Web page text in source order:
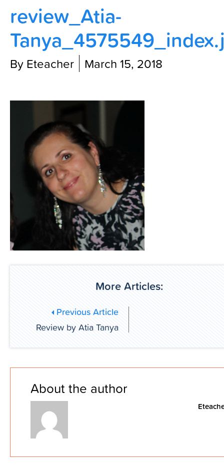
Contact Us
review_Atia-
By Eteacher March 15, 2018
More Articles:
Previous Article
Review by Atia Tanya
About the author